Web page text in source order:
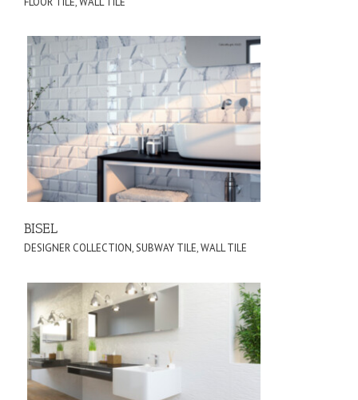
BISEL
DESIGNER COLLECTION,SUBWAY TILE,WALL TILE